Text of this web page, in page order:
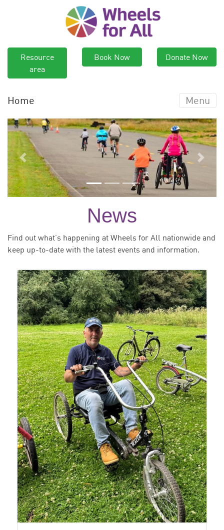
Resource
area
Book Now Donate Now
Home Menu
Previous Next
News
Find out what’s happening at Wheels for All nationwide and
keep up-to-date with the latest events and information.